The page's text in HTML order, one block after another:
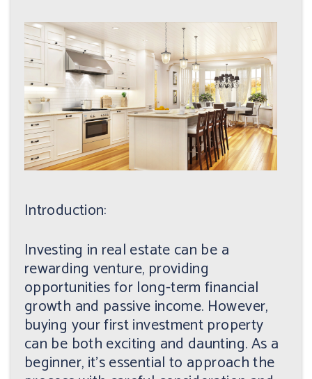
Introduction:
Investing in real estate can be a
rewarding venture, providing
opportunities for long-term financial
growth and passive income. However,
buying your first investment property
can be both exciting and daunting. As a
beginner, it's essential to approach the